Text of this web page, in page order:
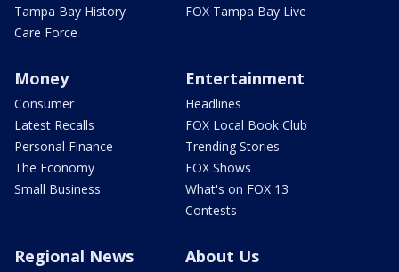
Tampa Bay History
Care Force
FOX Tampa Bay Live
Money
Consumer
Latest Recalls
Personal Finance
The Economy
Small Business
Entertainment
Headlines
FOX Local Book Club
Trending Stories
FOX Shows
What's on FOX 13
Contests
Regional News About Us